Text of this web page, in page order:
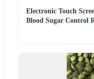
Electronic Touch
Blood Sugar Control